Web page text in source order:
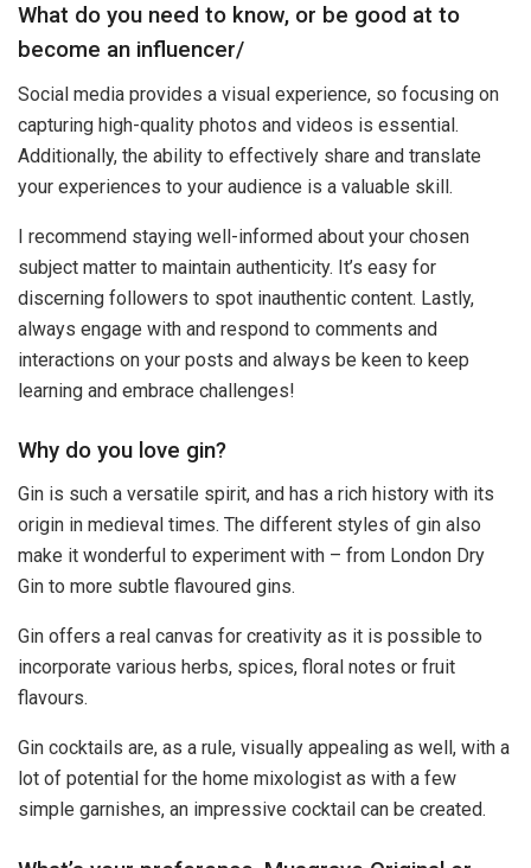
What do you need to know, or be good at to
become an influencer/
Social media provides a visual experience, so focusing on
capturing high-quality photos and videos is essential.
Additionally, the ability to effectively share and translate
your experiences to your audience is a valuable skill.
I recommend staying well-informed about your chosen
subject matter to maintain authenticity. It’s easy for
discerning followers to spot inauthentic content. Lastly,
always engage with and respond to comments and
interactions on your posts and always be keen to keep
learning and embrace challenges!
Why do you love gin?
Gin is such a versatile spirit, and has a rich history with its
origin in medieval times. The different styles of gin also
make it wonderful to experiment with – from London Dry
Gin to more subtle flavoured gins.
Gin offers a real canvas for creativity as it is possible to
incorporate various herbs, spices, floral notes or fruit
flavours.
Gin cocktails are, as a rule, visually appealing as well, with a
lot of potential for the home mixologist as with a few
simple garnishes, an impressive cocktail can be created.